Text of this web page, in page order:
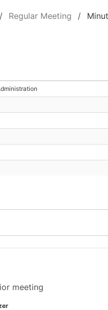
Regular Meeting
meeting